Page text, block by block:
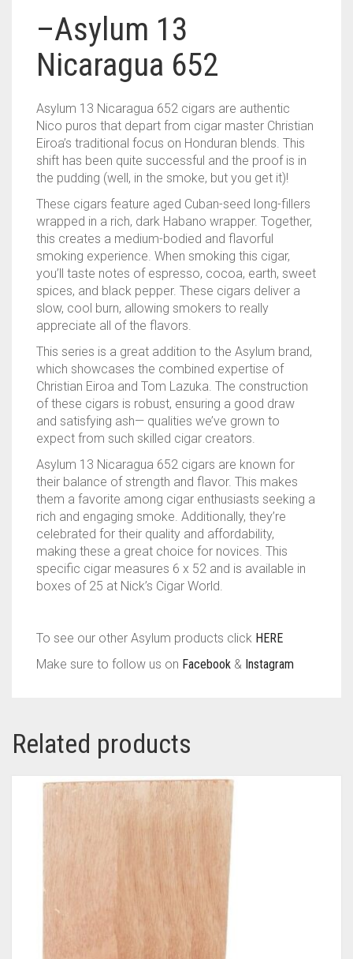
–Asylum 13
Nicaragua 652
Asylum 13 Nicaragua 652 cigars are authentic
Nico puros that depart from cigar master Christian
Eiroa’s traditional focus on Honduran blends. This
shift has been quite successful and the proof is in
the pudding (well, in the smoke, but you get it)!
These cigars feature aged Cuban-seed long-fillers
wrapped in a rich, dark Habano wrapper. Together,
this creates a medium-bodied and flavorful
smoking experience. When smoking this cigar,
you’ll taste notes of espresso, cocoa, earth, sweet
spices, and black pepper. These cigars deliver a
slow, cool burn, allowing smokers to really
appreciate all of the flavors.
This series is a great addition to the Asylum brand,
which showcases the combined expertise of
Christian Eiroa and Tom Lazuka. The construction
of these cigars is robust, ensuring a good draw
and satisfying ash— qualities we’ve grown to
expect from such skilled cigar creators.
Asylum 13 Nicaragua 652 cigars are known for
their balance of strength and flavor. This makes
them a favorite among cigar enthusiasts seeking a
rich and engaging smoke. Additionally, they’re
celebrated for their quality and affordability,
making these a great choice for novices. This
specific cigar measures 6 x 52 and is available in
boxes of 25 at Nick’s Cigar World.
To see our other Asylum products click HERE
Make sure to follow us on Facebook & Instagram
Related products